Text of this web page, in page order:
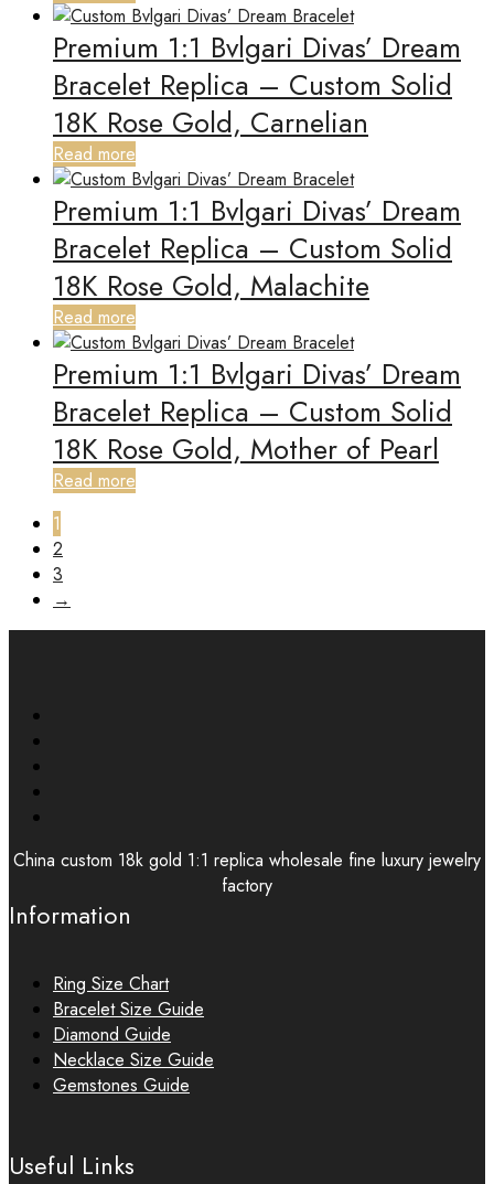
Premium 1:1 Bvlgari Divas’ Dream
Bracelet Replica – Custom Solid
18K Rose Gold, Carnelian
Read more
Premium 1:1 Bvlgari Divas’ Dream
Bracelet Replica – Custom Solid
18K Rose Gold, Malachite
Read more
Premium 1:1 Bvlgari Divas’ Dream
Bracelet Replica – Custom Solid
18K Rose Gold, Mother of Pearl
Read more
1
2
3
→
China custom 18k gold 1:1 replica wholesale fine luxury jewelry
factory
Information
Ring Size Chart
Bracelet Size Guide
Diamond Guide
Necklace Size Guide
Gemstones Guide
Useful Links